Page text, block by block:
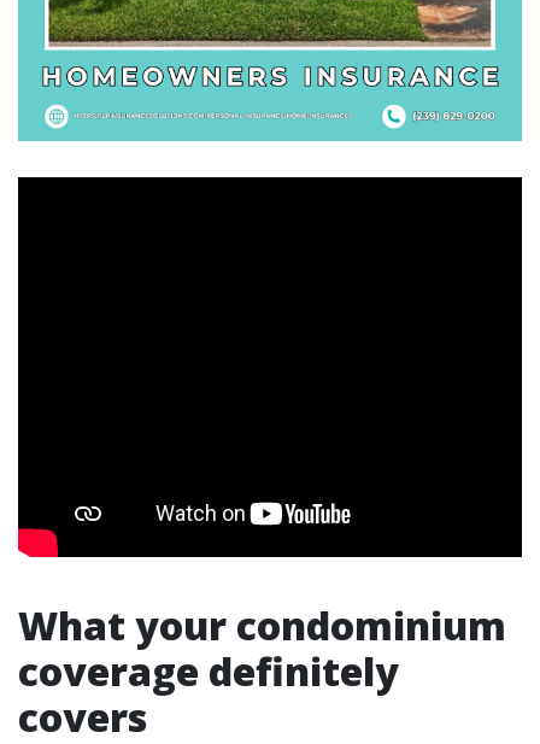
What your condominium
coverage definitely
covers